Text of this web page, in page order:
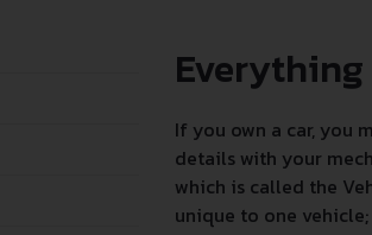
Everything
If you own a car, you
details with your
which is called the
unique to one